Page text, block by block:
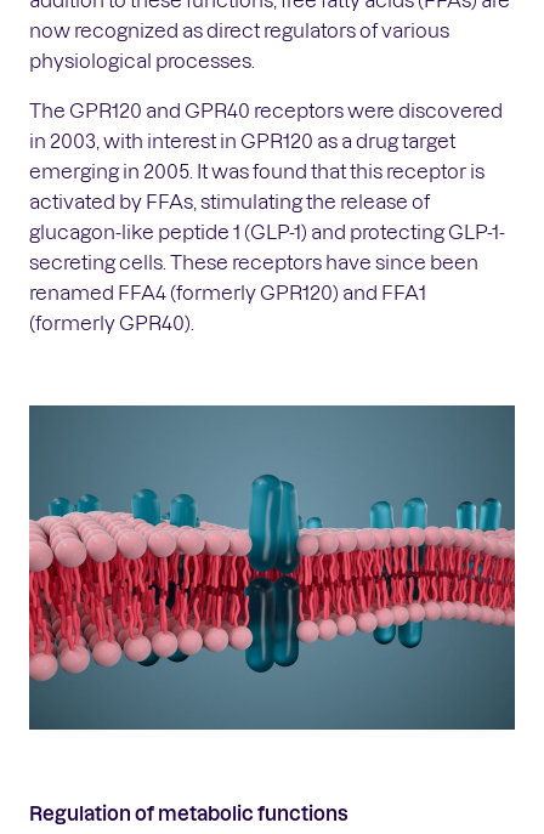
now recognized as direct regulators of various
physiological processes.
The GPR120 and GPR40 receptors were discovered
in 2003, with interest in GPR120 as a drug target
emerging in 2005. It was found that this receptor is
activated by FFAs, stimulating the release of
glucagon-like peptide 1 (GLP-1) and protecting GLP-1-
secreting cells. These receptors have since been
renamed FFA4 (formerly GPR120) and FFA1
(formerly GPR40).
Regulation of metabolic functions